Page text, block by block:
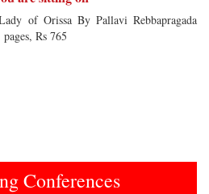
of Orissa By Pallavi Rebbapragada
Rs 765
Conferences